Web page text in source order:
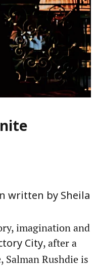
written by Sheila
imagination and
City, after a
, Salman Rushdie is